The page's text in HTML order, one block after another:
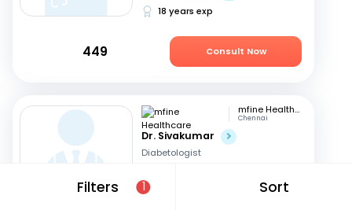
Filters 1 Sort
18 years exp
449 Consult Now
mfine Healthcare
Chennai
Dr. Sivakumar
Diabetologist